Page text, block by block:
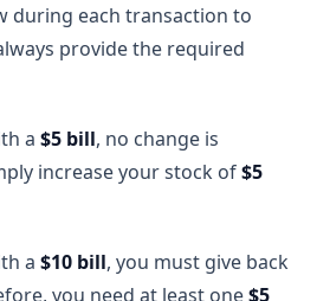
during each transaction to
provide the required
a $5 bill, no change is
increase your stock of$5
a $10 bill, you must give back
you need at least one$5